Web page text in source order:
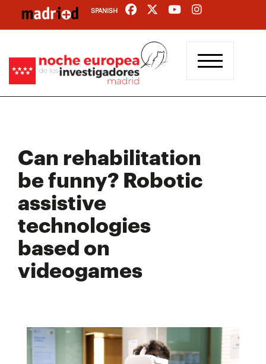
main
SPANISH
Can rehabilitation
be funny? Robotic
assistive
technologies
based on
videogames